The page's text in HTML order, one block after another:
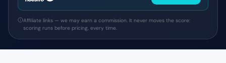
Affiliate links — we may earn a commission. It never moves the score:
scoring runs before pricing, every time.